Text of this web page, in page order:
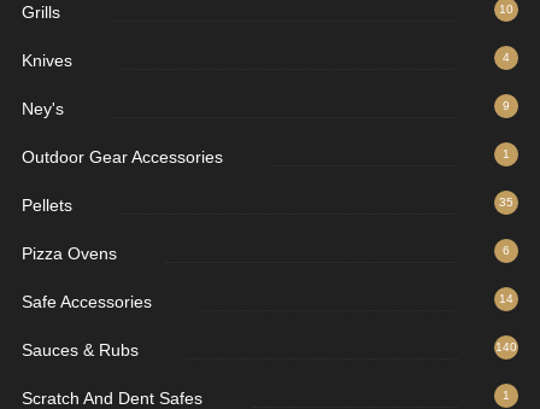
Grills 10
Knives 4
Ney's 9
Outdoor Gear Accessories 1
Pellets 35
Pizza Ovens 6
Safe Accessories 14
Sauces & Rubs 140
Scratch And Dent Safes 1